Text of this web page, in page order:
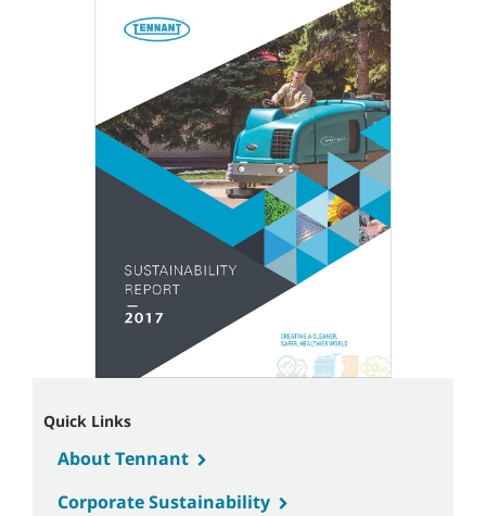
Quick Links
About Tennant
Corporate Sustainability